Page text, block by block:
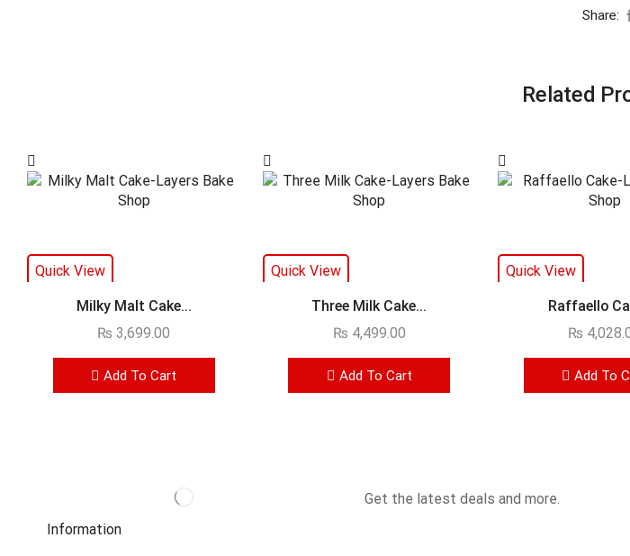
Share:
Related
Quick View
Milky Malt Cake...
₨ 3,699.00
Add To Cart
Quick View
Three Milk Cake...
₨ 4,499.00
Add To Cart
Quick View
Raffaello
₨
Add To
Get the latest deals and more.
Information